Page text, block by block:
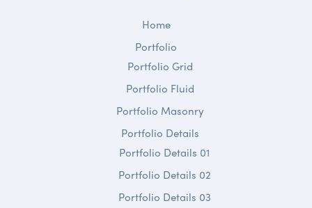
Home
Portfolio
Portfolio Grid
Portfolio Fluid
Portfolio Masonry
Portfolio Details
Portfolio Details 01
Portfolio Details 02
Portfolio Details 03